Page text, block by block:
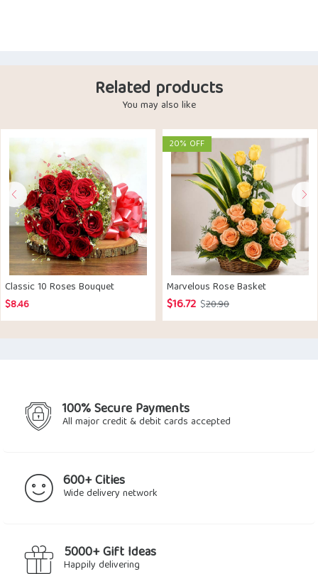
Related products
You may also like
Classic 10 Roses Bouquet
$8.46
20% OFF
Marvelous Rose Basket
$20.90Original
price
$16.72
Current
price
100% Secure Payments
All major credit & debit cards accepted
600+ Cities
Wide delivery network
5000+ Gift Ideas
Happily delivering